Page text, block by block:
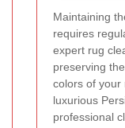
Maintaining
requires
expert rug
preserving
colors of your
luxurious
professional